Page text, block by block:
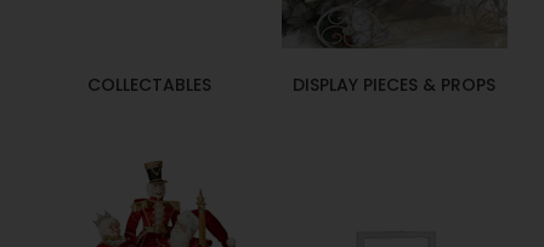
COLLECTABLES DISPLAY PIECES & PROPS